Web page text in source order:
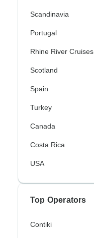
Scandinavia
Portugal
Rhine River Cruises
Scotland
Spain
Turkey
Canada
Costa Rica
USA
Top Operators
Contiki